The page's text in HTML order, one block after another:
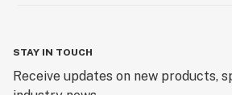
STAY IN TOUCH
Receive updates on new products,